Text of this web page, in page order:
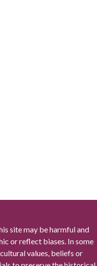
site may be harmful and
or reflect biases. In some
values, beliefs or